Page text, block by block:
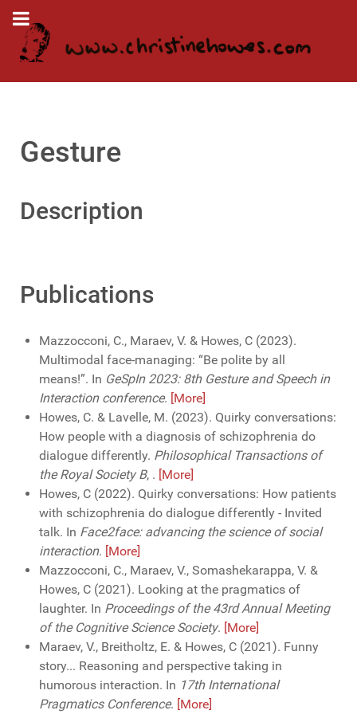
Gesture
Description
Publications
Mazzocconi, C., Maraev, V. & Howes, C (2023).
Multimodal face-managing: “Be polite by all
means!”. In GeSpIn 2023: 8th Gesture and Speech in
Interaction conference. [More]
Howes, C. & Lavelle, M. (2023). Quirky conversations:
How people with a diagnosis of schizophrenia do
dialogue differently. Philosophical Transactions of
the Royal Society B, . [More]
Howes, C (2022). Quirky conversations: How patients
with schizophrenia do dialogue differently - Invited
talk. In Face2face: advancing the science of social
interaction. [More]
Mazzocconi, C., Maraev, V., Somashekarappa, V. &
Howes, C (2021). Looking at the pragmatics of
laughter. In Proceedings of the 43rd Annual Meeting
of the Cognitive Science Society. [More]
Maraev, V., Breitholtz, E. & Howes, C (2021). Funny
story... Reasoning and perspective taking in
humorous interaction. In 17th International
Pragmatics Conference. [More]